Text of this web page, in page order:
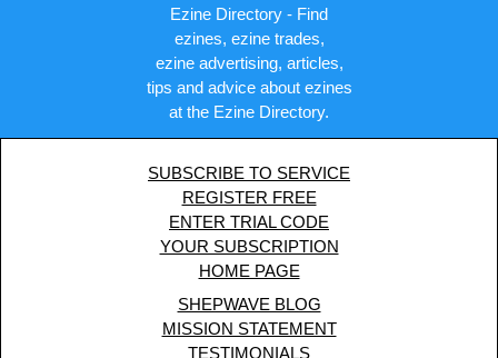
Ezine Directory - Find
ezines, ezine trades,
ezine advertising, articles,
tips and advice about ezines
at the Ezine Directory.
SUBSCRIBE TO SERVICE
REGISTER FREE
ENTER TRIAL CODE
YOUR SUBSCRIPTION
HOME PAGE
SHEPWAVE BLOG
MISSION STATEMENT
TESTIMONIALS